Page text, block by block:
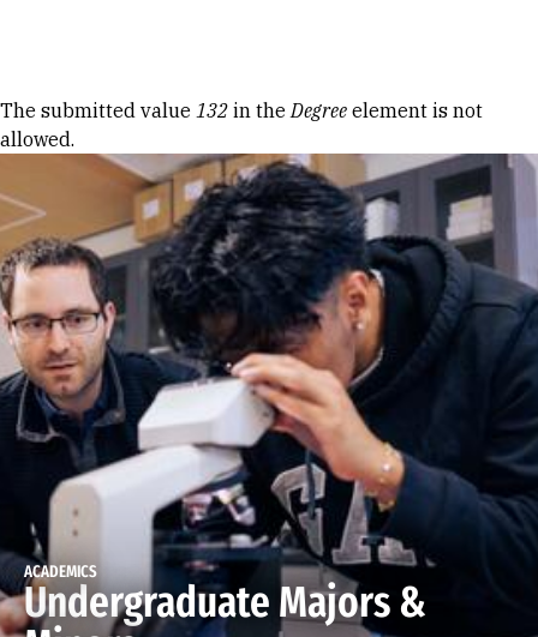
Error message
The submitted value 132 in theDegree element is not
allowed.
ACADEMICS
Undergraduate Majors &